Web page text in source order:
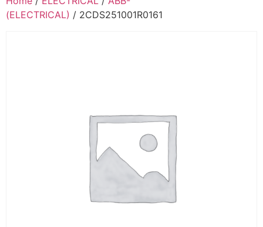
(ELECTRICAL) / 2CDS251001R0161